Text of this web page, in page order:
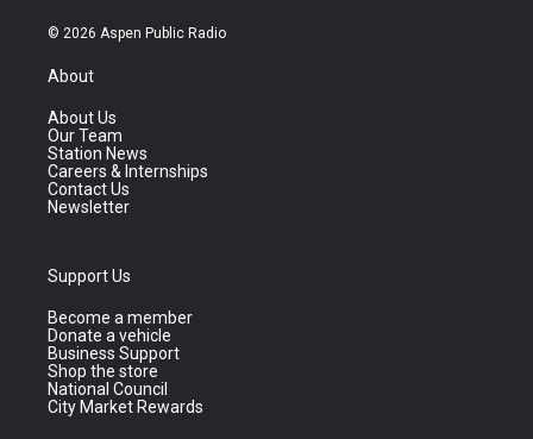
© 2026 Aspen Public Radio
About
About Us
Our Team
Station News
Careers & Internships
Contact Us
Newsletter
Support Us
Become a member
Donate a vehicle
Business Support
Shop the store
National Council
City Market Rewards